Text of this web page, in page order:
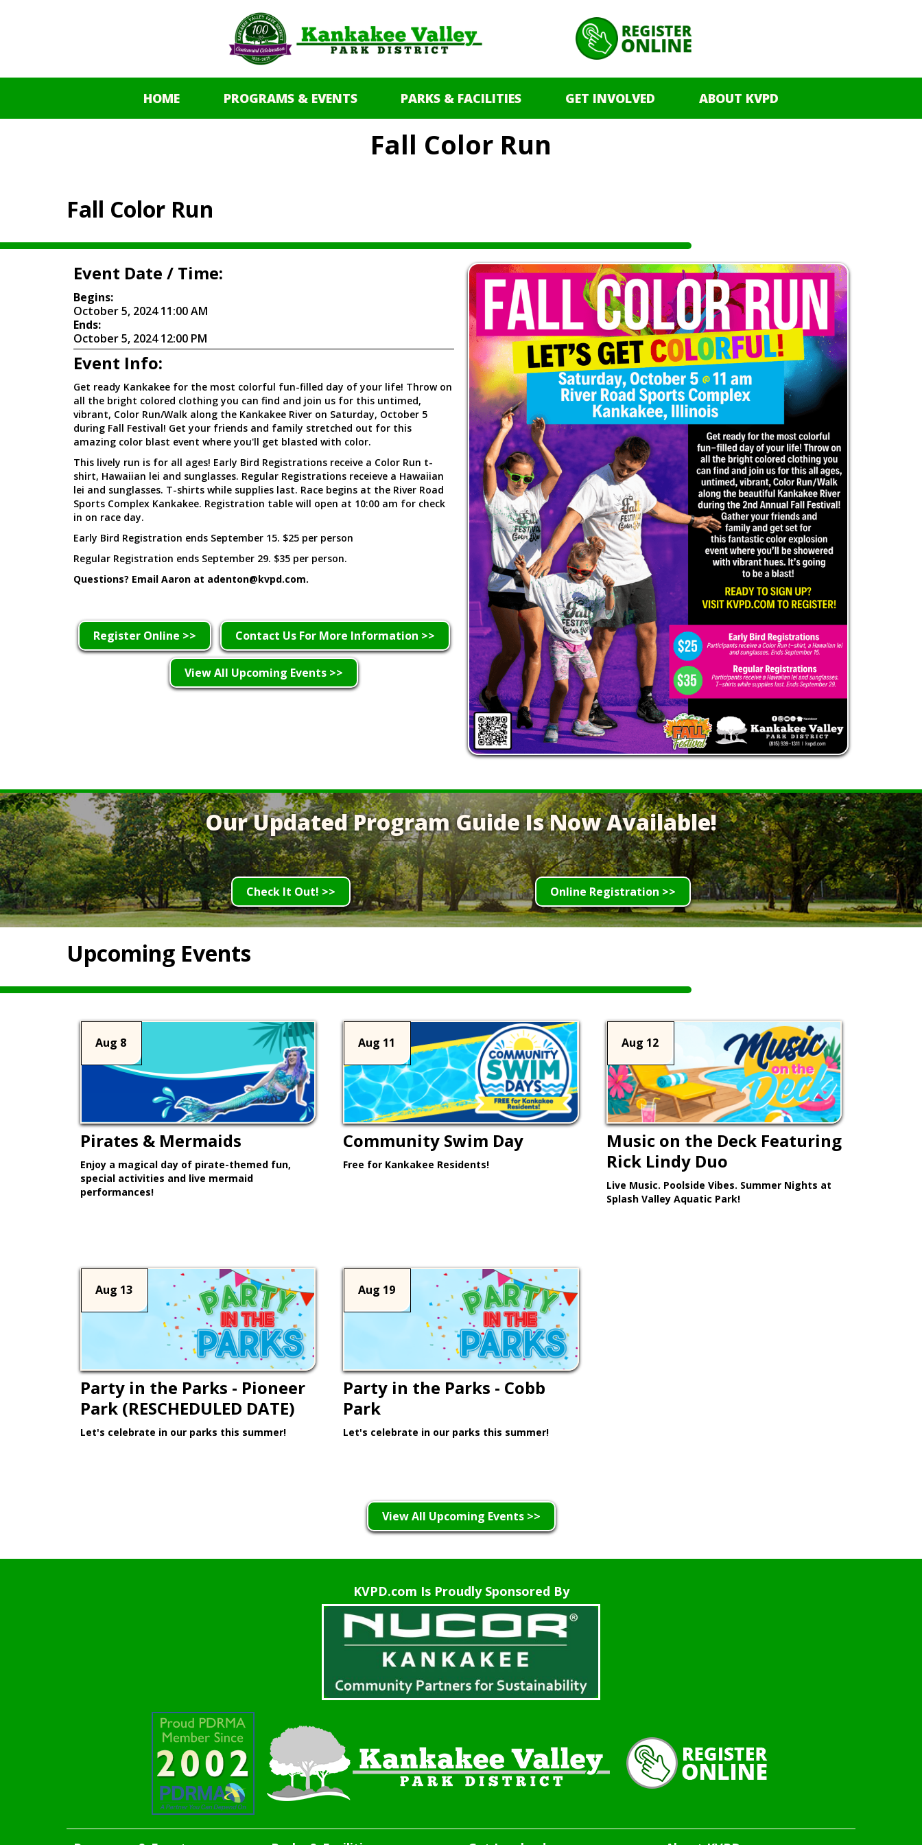
HOME PROGRAMS & EVENTS PARKS & FACILITIES GET INVOLVED ABOUT KVPD
Fall Color Run
Fall Color Run
Event Date / Time:
Begins:
October 5, 2024 11:00 AM
Ends:
October 5, 2024 12:00 PM
Event Info:
Get ready Kankakee for the most colorful fun-filled day of your life! Throw on
all the bright colored clothing you can find and join us for this untimed,
vibrant, Color Run/Walk along the Kankakee River on Saturday, October 5
during Fall Festival! Get your friends and family stretched out for this
amazing color blast event where you'll get blasted with color.
This lively run is for all ages! Early Bird Registrations receive a Color Run t-
shirt, Hawaiian lei and sunglasses. Regular Registrations receieve a Hawaiian
lei and sunglasses. T-shirts while supplies last. Race begins at the River Road
Sports Complex Kankakee. Registration table will open at 10:00 am for check
in on race day.
Early Bird Registration ends September 15. $25 per person
Regular Registration ends September 29. $35 per person.
Questions? Email Aaron at adenton@kvpd.com.
Register Online >> Contact Us For More Information >>
View All Upcoming Events >>
Our Updated Program Guide Is Now Available!
Check It Out! >> Online Registration >>
Upcoming Events
Aug 8
Pirates & Mermaids
Enjoy a magical day of pirate-themed fun,
special activities and live mermaid
performances!
Aug 11
Community Swim Day
Free for Kankakee Residents!
Aug 12
Music on the Deck Featuring
Rick Lindy Duo
Live Music. Poolside Vibes. Summer Nights at
Splash Valley Aquatic Park!
Aug 13
Party in the Parks - Pioneer
Park (RESCHEDULED DATE)
Let's celebrate in our parks this summer!
Aug 19
Party in the Parks - Cobb
Park
Let's celebrate in our parks this summer!
View All Upcoming Events >>
KVPD.com Is Proudly Sponsored By